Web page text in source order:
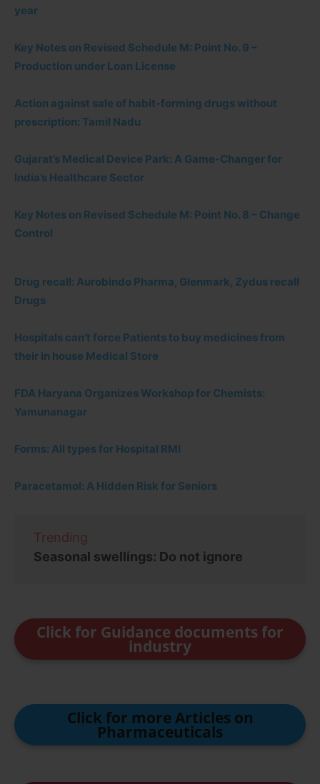
year
Key Notes on Revised Schedule M: Point No. 9 –
Production under Loan License
Action against sale of habit-forming drugs without
prescription: Tamil Nadu
Gujarat’s Medical Device Park: A Game-Changer for
India’s Healthcare Sector
Key Notes on Revised Schedule M: Point No. 8 – Change
Control
Drug recall: Aurobindo Pharma, Glenmark, Zydus recall
Drugs
Hospitals can’t force Patients to buy medicines from
their in house Medical Store
FDA Haryana Organizes Workshop for Chemists:
Yamunanagar
Forms: All types for Hospital RMI
Paracetamol: A Hidden Risk for Seniors
Trending
Seasonal swellings: Do not ignore
Click for Guidance documents for
industry
Click for more Articles on
Pharmaceuticals